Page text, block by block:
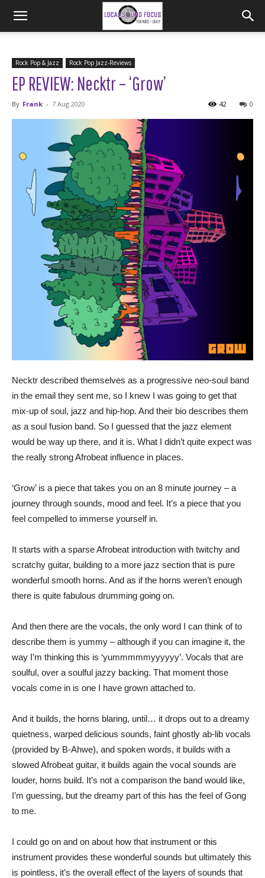
Rock Pop & Jazz Rock Pop Jazz-Reviews
EP REVIEW: Necktr – ‘Grow’
By Frank - 7 Aug 2020 0
42
Necktr described themselves as a progressive neo-soul band
in the email they sent me, so I knew I was going to get that
mix-up of soul, jazz and hip-hop. And their bio describes them
as a soul fusion band. So I guessed that the jazz element
would be way up there, and it is. What I didn’t quite expect was
the really strong Afrobeat influence in places.
‘Grow’ is a piece that takes you on an 8 minute journey – a
journey through sounds, mood and feel. It’s a piece that you
feel compelled to immerse yourself in.
It starts with a sparse Afrobeat introduction with twitchy and
scratchy guitar, building to a more jazz section that is pure
wonderful smooth horns. And as if the horns weren’t enough
there is quite fabulous drumming going on.
And then there are the vocals, the only word I can think of to
describe them is yummy – although if you can imagine it, the
way I’m thinking this is ‘yummmmmyyyyyy’. Vocals that are
soulful, over a soulful jazzy backing. That moment those
vocals come in is one I have grown attached to.
And it builds, the horns blaring, until… it drops out to a dreamy
quietness, warped delicious sounds, faint ghostly ab-lib vocals
(provided by B-Ahwe), and spoken words, it builds with a
slowed Afrobeat guitar, it builds again the vocal sounds are
louder, horns build. It’s not a comparison the band would like,
I’m guessing, but the dreamy part of this has the feel of Gong
to me.
I could go on and on about how that instrument or this
instrument provides these wonderful sounds but ultimately this
is pointless, it’s the overall effect of the layers of sounds that